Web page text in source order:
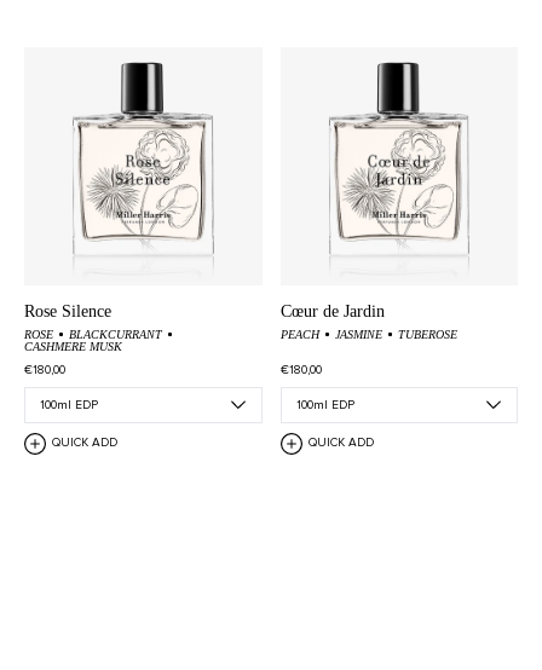
Rose Silence
ROSE
BLACKCURRANT
CASHMERE MUSK
€180,00
QUICK ADD
Cœur de Jardin
PEACH JASMINE TUBEROSE
€180,00
QUICK ADD